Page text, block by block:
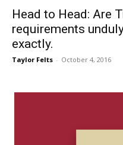
Head to Head: Are
requirements
exactly.
Taylor Felts - October 4, 2016